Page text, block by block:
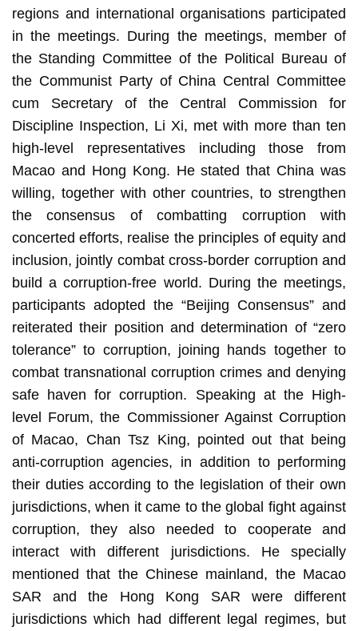
regions and international organisations participated
in the meetings. During the meetings, member of
the Standing Committee of the Political Bureau of
the Communist Party of China Central Committee
cum Secretary of the Central Commission for
Discipline Inspection, Li Xi, met with more than ten
high-level representatives including those from
Macao and Hong Kong. He stated that China was
willing, together with other countries, to strengthen
the consensus of combatting corruption with
concerted efforts, realise the principles of equity and
inclusion, jointly combat cross-border corruption and
build a corruption-free world. During the meetings,
participants adopted the “Beijing Consensus” and
reiterated their position and determination of “zero
tolerance” to corruption, joining hands together to
combat transnational corruption crimes and denying
safe haven for corruption. Speaking at the High-
level Forum, the Commissioner Against Corruption
of Macao, Chan Tsz King, pointed out that being
anti-corruption agencies, in addition to performing
their duties according to the legislation of their own
jurisdictions, when it came to the global fight against
corruption, they also needed to cooperate and
interact with different jurisdictions. He specially
mentioned that the Chinese mainland, the Macao
SAR and the Hong Kong SAR were different
jurisdictions which had different legal regimes, but